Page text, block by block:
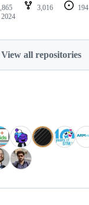
3,016 194
View all repositories